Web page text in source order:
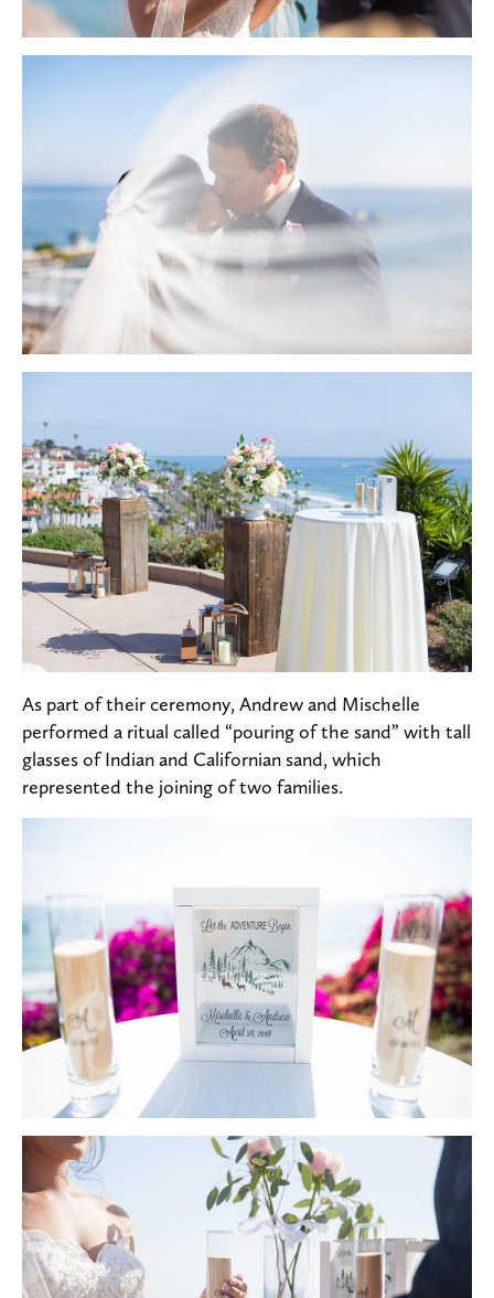
As part of their ceremony, Andrew and Mischelle
performed a ritual called “pouring of the sand” with tall
glasses of Indian and Californian sand, which
represented the joining of two families.